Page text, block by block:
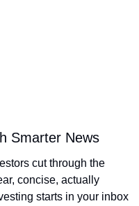
Smarter News
cut through the
concise, actually
starts in your inbox